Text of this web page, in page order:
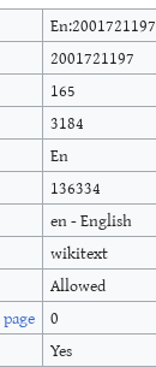
En:2001721197
2001721197
165
3184
En
136334
en - English
wikitext
Allowed
0
Yes